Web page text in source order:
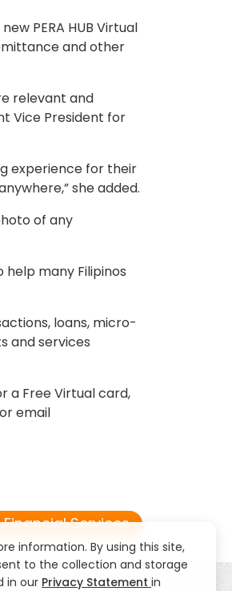
PERA HUB Virtual
and other
relevant and
Vice President for
experience for their
she added.
of any
many Filipinos
loans, micro-
and services
a Free Virtual card,
email
Services
information. By using this site,
to the collection and storage
in our Privacy Statement in